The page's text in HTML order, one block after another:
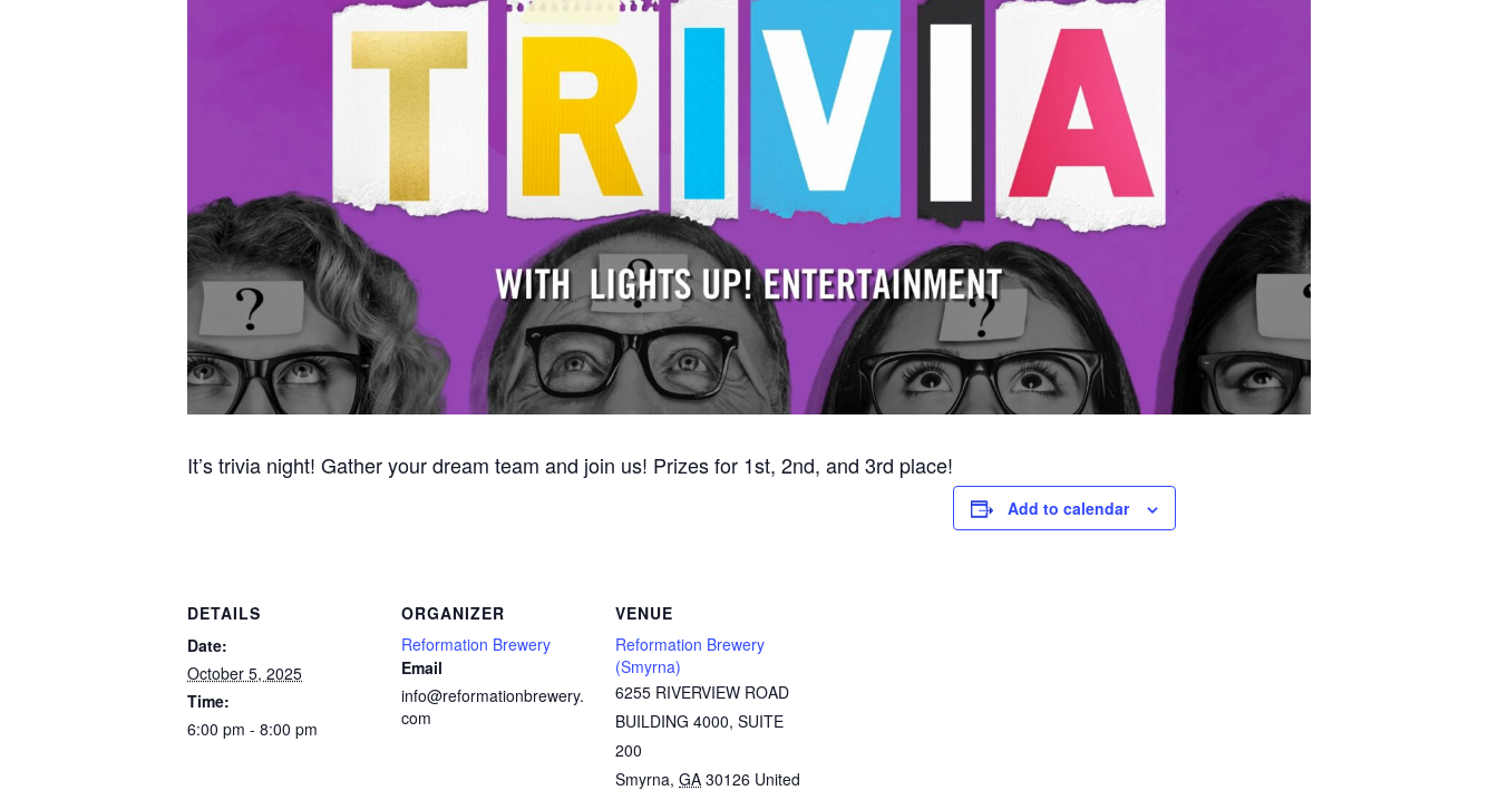
It’s trivia night! Gather your dream team and join us! Prizes for 1st, 2nd, and 3rd place!
Add to calendar
DETAILS
Date:
October 5, 2025
Time:
6:00 pm - 8:00 pm
ORGANIZER
Reformation Brewery
Email
info@reformationbrewery.
com
VENUE
Reformation Brewery
(Smyrna)
6255 RIVERVIEW ROAD
BUILDING 4000, SUITE
200
Smyrna, GA 30126 United